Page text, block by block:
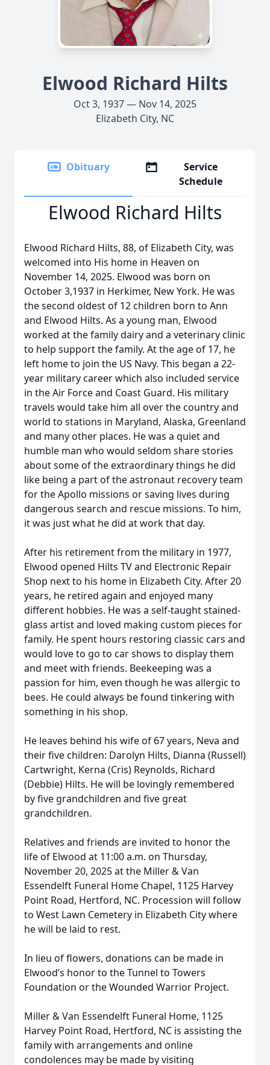
Elwood Richard Hilts
Oct 3, 1937 — Nov 14, 2025
Elizabeth City, NC
Obituary
Service
Schedule
Elwood Richard Hilts
Elwood Richard Hilts, 88, of Elizabeth City, was
welcomed into His home in Heaven on
November 14, 2025. Elwood was born on
October 3,1937 in Herkimer, New York. He was
the second oldest of 12 children born to Ann
and Elwood Hilts. As a young man, Elwood
worked at the family dairy and a veterinary clinic
to help support the family. At the age of 17, he
left home to join the US Navy. This began a 22-
year military career which also included service
in the Air Force and Coast Guard. His military
travels would take him all over the country and
world to stations in Maryland, Alaska, Greenland
and many other places. He was a quiet and
humble man who would seldom share stories
about some of the extraordinary things he did
like being a part of the astronaut recovery team
for the Apollo missions or saving lives during
dangerous search and rescue missions. To him,
it was just what he did at work that day.
After his retirement from the military in 1977,
Elwood opened Hilts TV and Electronic Repair
Shop next to his home in Elizabeth City. After 20
years, he retired again and enjoyed many
different hobbies. He was a self-taught stained-
glass artist and loved making custom pieces for
family. He spent hours restoring classic cars and
would love to go to car shows to display them
and meet with friends. Beekeeping was a
passion for him, even though he was allergic to
bees. He could always be found tinkering with
something in his shop.
He leaves behind his wife of 67 years, Neva and
their five children: Darolyn Hilts, Dianna (Russell)
Cartwright, Kerna (Cris) Reynolds, Richard
(Debbie) Hilts. He will be lovingly remembered
by five grandchildren and five great
grandchildren.
Relatives and friends are invited to honor the
life of Elwood at 11:00 a.m. on Thursday,
November 20, 2025 at the Miller & Van
Essendelft Funeral Home Chapel, 1125 Harvey
Point Road, Hertford, NC. Procession will follow
to West Lawn Cemetery in Elizabeth City where
he will be laid to rest.
In lieu of flowers, donations can be made in
Elwood’s honor to the Tunnel to Towers
Foundation or the Wounded Warrior Project.
Miller & Van Essendelft Funeral Home, 1125
Harvey Point Road, Hertford, NC is assisting the
family with arrangements and online
condolences may be made by visiting